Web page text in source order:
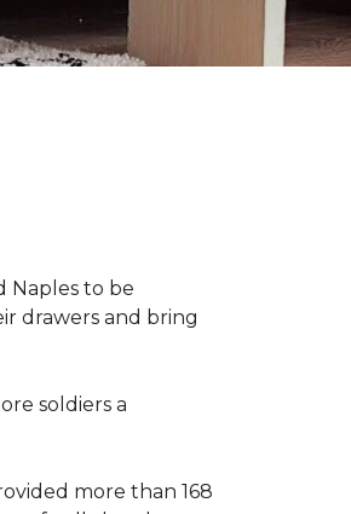
Naples to be
drawers and bring
soldiers a
more than 168